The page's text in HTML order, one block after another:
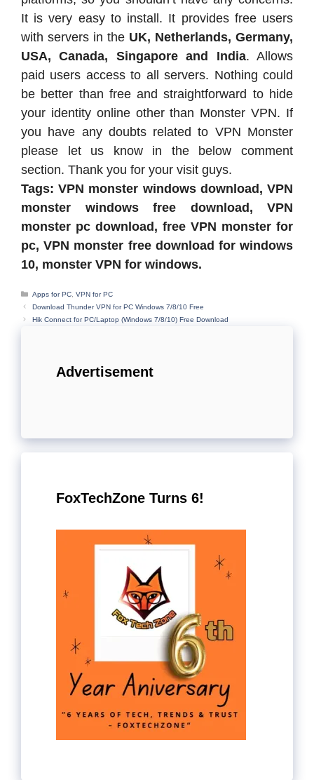
It is very easy to install. It provides free users
with servers in the UK, Netherlands, Germany,
USA, Canada, Singapore and India. Allows
paid users access to all servers. Nothing could
be better than free and straightforward to hide
your identity online other than Monster VPN. If
you have any doubts related to VPN Monster
please let us know in the below comment
section. Thank you for your visit guys.
Tags: VPN monster windows download, VPN
monster windows free download, VPN
monster pc download, free VPN monster for
pc, VPN monster free download for windows
10, monster VPN for windows.
Categories
Apps for PC VPN for PC
Download Thunder VPN for PC Windows 7/8/10 Free
Hik Connect for PC/Laptop (Windows 7/8/10) Free Download
Advertisement
FoxTechZone Turns 6!